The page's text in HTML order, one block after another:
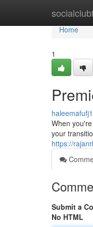
Home
Home
1
When
your
https://
Submit a
No HTML